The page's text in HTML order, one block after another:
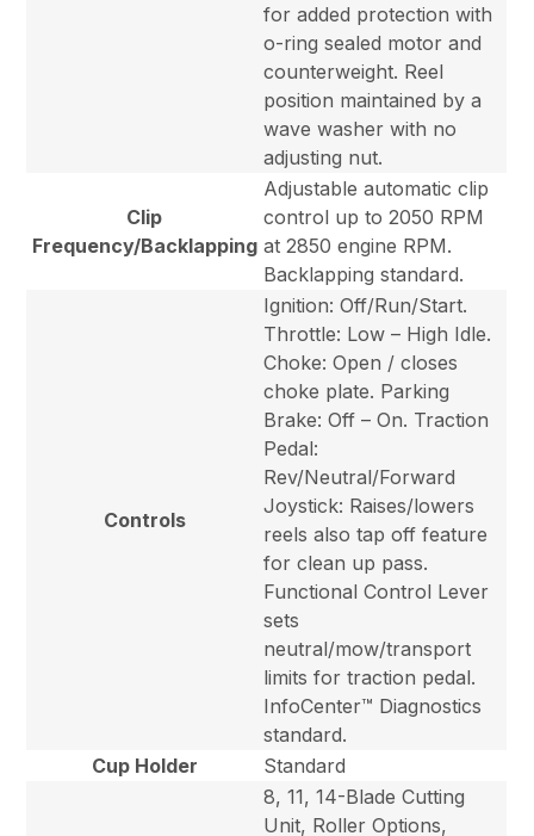
for added protection with
o-ring sealed motor and
counterweight. Reel
position maintained by a
wave washer with no
adjusting nut.
Clip
Frequency/Backlapping
Adjustable automatic clip
control up to 2050 RPM
at 2850 engine RPM.
Backlapping standard.
Controls
Ignition: Off/Run/Start.
Throttle: Low – High Idle.
Choke: Open / closes
choke plate. Parking
Brake: Off – On. Traction
Pedal:
Rev/Neutral/Forward
Joystick: Raises/lowers
reels also tap off feature
for clean up pass.
Functional Control Lever
sets
neutral/mow/transport
limits for traction pedal.
InfoCenter™ Diagnostics
standard.
Cup Holder
Standard
8, 11, 14-Blade Cutting
Unit, Roller Options,